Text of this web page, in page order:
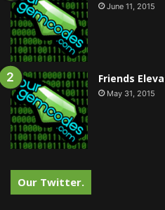
June 11, 2015
Friends
May 31, 2015
Our Twitter.